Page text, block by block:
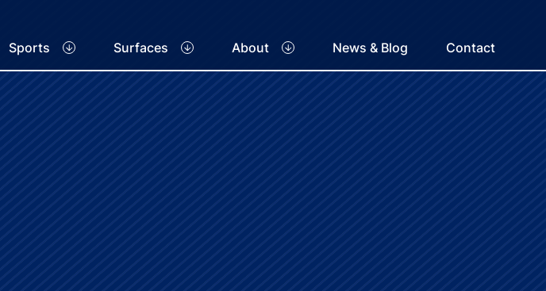
Sports Surfaces About News & Blog Contact